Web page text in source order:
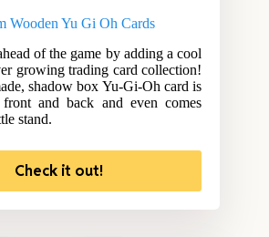
Wooden Yu Gi Oh Cards
of the game by adding a cool
growing trading card collection!
shadow box Yu-Gi-Oh card is
and back and even comes
stand.
Check it out!